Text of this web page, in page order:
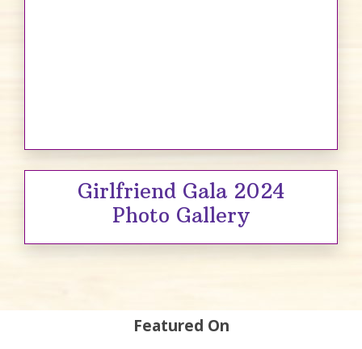
Girlfriend Gala 2024
Photo Gallery
Featured On